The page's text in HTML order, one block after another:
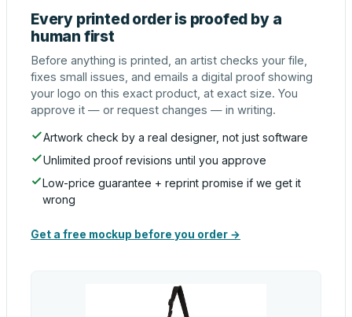
Every printed order is proofed by a
human first
Before anything is printed, an artist checks your file,
fixes small issues, and emails a digital proof showing
your logo on this exact product, at exact size. You
approve it — or request changes — in writing.
Artwork check by a real designer, not just software
Unlimited proof revisions until you approve
Low-price guarantee + reprint promise if we get it
wrong
Get a free mockup before you order →